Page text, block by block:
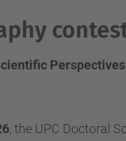
, the UPC Doctoral